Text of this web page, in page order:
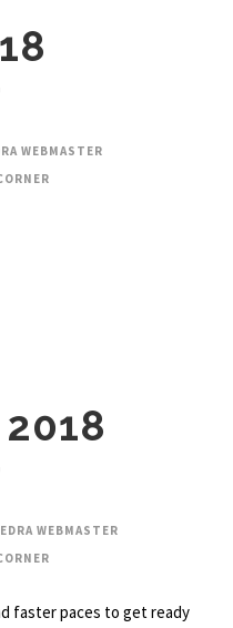
WEBMASTER
WEBMASTER
faster paces to get ready